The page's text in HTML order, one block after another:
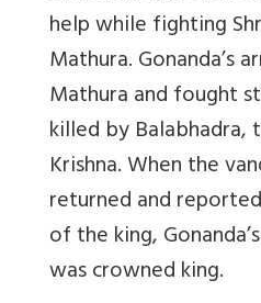
help while fighting
Mathura. Gonanda’s
Mathura and fought
killed by
Krishna. When the
returned and
of the king,
was crowned king.